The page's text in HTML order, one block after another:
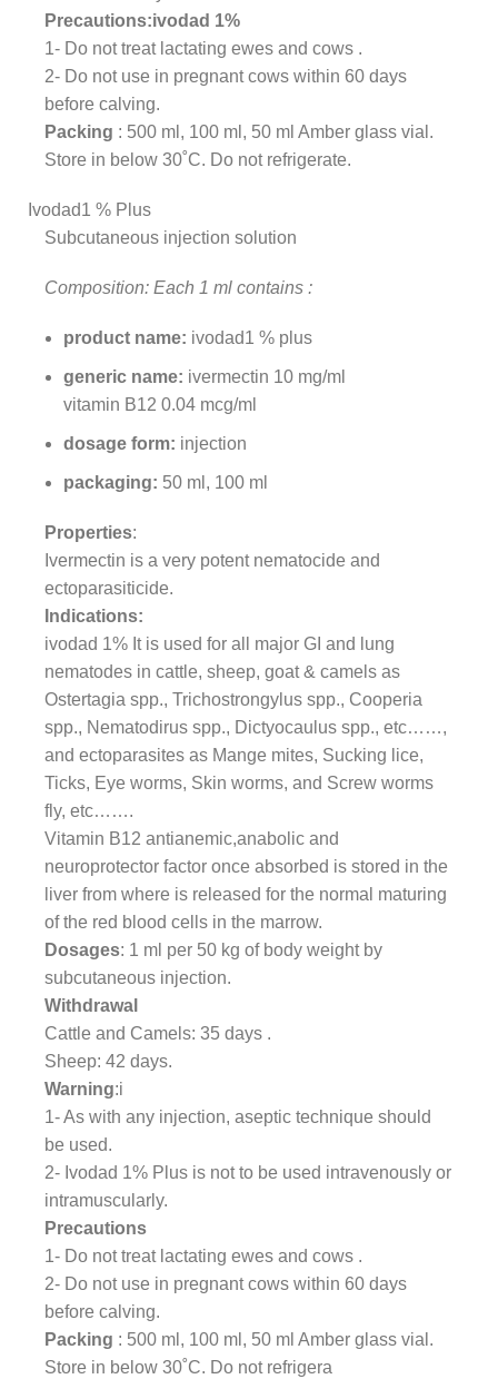
Precautions:ivodad 1%
1- Do not treat lactating ewes and cows .
2- Do not use in pregnant cows within 60 days
before calving.
Packing : 500 ml, 100 ml, 50 ml Amber glass vial.
Store in below 30˚C. Do not refrigerate.
Ivodad1 % Plus
Subcutaneous injection solution
Composition: Each 1 ml contains :
product name: ivodad1 % plus
generic name: ivermectin 10 mg/ml
vitamin B12 0.04 mcg/ml
dosage form: injection
packaging: 50 ml, 100 ml
Properties:
Ivermectin is a very potent nematocide and
ectoparasiticide.
Indications:
ivodad 1% It is used for all major GI and lung
nematodes in cattle, sheep, goat & camels as
Ostertagia spp., Trichostrongylus spp., Cooperia
spp., Nematodirus spp., Dictyocaulus spp., etc……,
and ectoparasites as Mange mites, Sucking lice,
Ticks, Eye worms, Skin worms, and Screw worms
fly, etc…….
Vitamin B12 antianemic,anabolic and
neuroprotector factor once absorbed is stored in the
liver from where is released for the normal maturing
of the red blood cells in the marrow.
Dosages: 1 ml per 50 kg of body weight by
subcutaneous injection.
Withdrawal
Cattle and Camels: 35 days .
Sheep: 42 days.
Warning:i
1- As with any injection, aseptic technique should
be used.
2- Ivodad 1% Plus is not to be used intravenously or
intramuscularly.
Precautions
1- Do not treat lactating ewes and cows .
2- Do not use in pregnant cows within 60 days
before calving.
Packing : 500 ml, 100 ml, 50 ml Amber glass vial.
Store in below 30˚C. Do not refrigera